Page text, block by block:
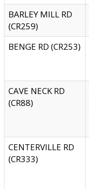
BARLEY MILL RD
(CR259)
BENGE RD (CR253)
CAVE NECK RD
(CR88)
CENTERVILLE RD
(CR333)